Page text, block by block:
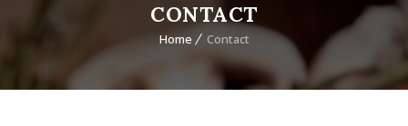
CONTACT
Home Contact